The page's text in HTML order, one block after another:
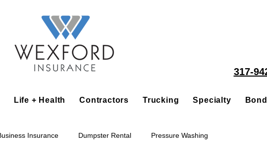
317-
Life + Health Contractors Trucking Specialty
Insurance Dumpster Rental Pressure Washing